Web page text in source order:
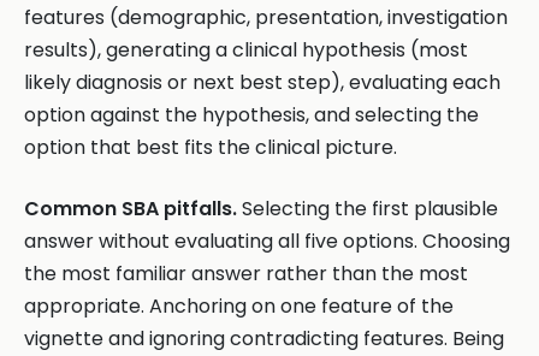
features (demographic, presentation, investigation
results), generating a clinical hypothesis (most
likely diagnosis or next best step), evaluating each
option against the hypothesis, and selecting the
option that best fits the clinical picture.
Common SBA pitfalls.Selecting the first plausible
answer without evaluating all five options. Choosing
the most familiar answer rather than the most
appropriate. Anchoring on one feature of the
vignette and ignoring contradicting features. Being